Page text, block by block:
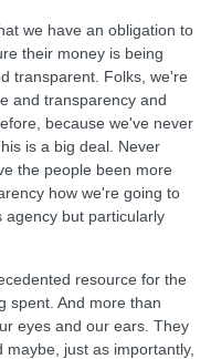
we have an obligation to
their money is being
transparent. Folks, we're
and transparency and
because we've never
is a big deal. Never
the people been more
how we're going to
agency but particularly
resource for the
spent. And more than
eyes and our ears. They
just as importantly,